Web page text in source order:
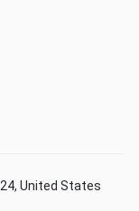
United States